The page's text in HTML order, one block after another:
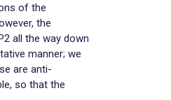
of the
the
all the way down
manner; we
are anti-
so that the